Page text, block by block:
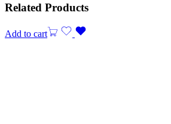
Related Products
Add to cart